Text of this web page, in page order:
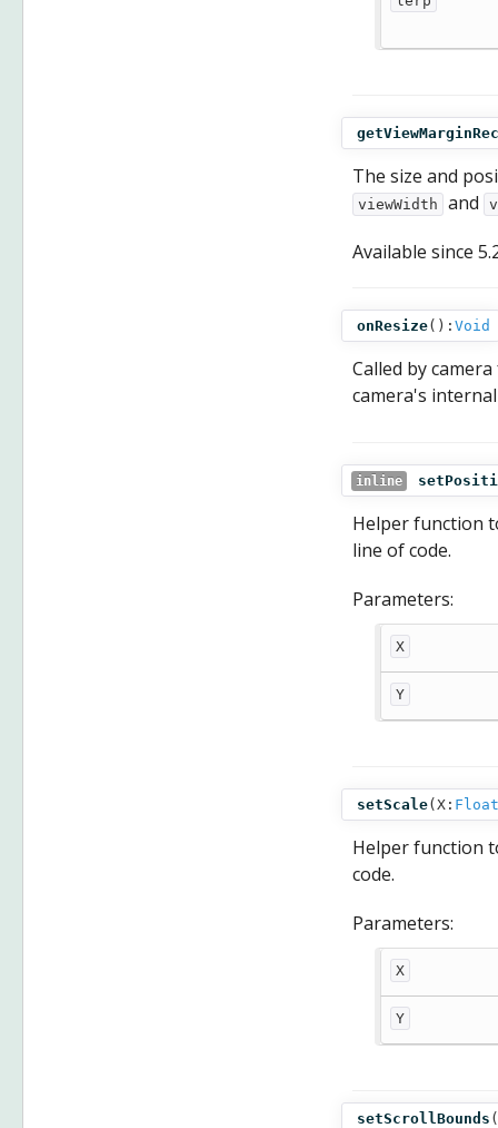
The size and
viewWidth and
Available since
onResize(): Void
Called by
camera's
inline
Helper function
line of code.
Parameters:
X
Y
setScale( X: Float
Helper function
code.
Parameters:
X
Y
setScrollBounds (